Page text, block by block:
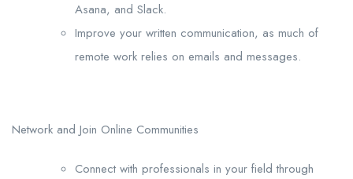
Asana, and Slack.
Improve your written communication, as much of
remote work relies on emails and messages.
Network and Join Online Communities
Connect with professionals in your field through